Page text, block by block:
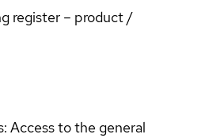
register – product /
Access to the general